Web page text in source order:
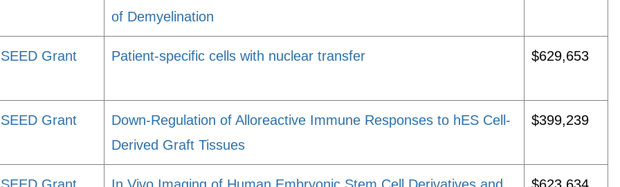
of Demyelination
SEED Grant Patient-specific cells with nuclear transfer $629,653
SEED Grant
Down-Regulation of Alloreactive Immune Responses to hES Cell-
Derived Graft Tissues
$399,239